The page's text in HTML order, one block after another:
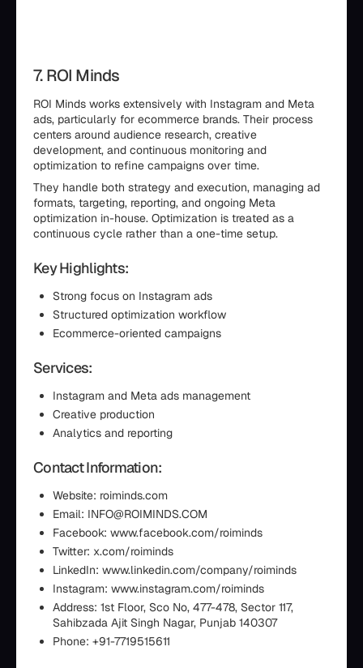
7. ROI Minds
ROI Minds works extensively with Instagram and Meta
ads, particularly for ecommerce brands. Their process
centers around audience research, creative
development, and continuous monitoring and
optimization to refine campaigns over time.
They handle both strategy and execution, managing ad
formats, targeting, reporting, and ongoing Meta
optimization in-house. Optimization is treated as a
continuous cycle rather than a one-time setup.
Key Highlights:
Strong focus on Instagram ads
Structured optimization workflow
Ecommerce-oriented campaigns
Services:
Instagram and Meta ads management
Creative production
Analytics and reporting
Contact Information:
Website: roiminds.com
Email: INFO@ROIMINDS.COM
Facebook: www.facebook.com/roiminds
Twitter: x.com/roiminds
LinkedIn: www.linkedin.com/company/roiminds
Instagram: www.instagram.com/roiminds
Address: 1st Floor, Sco No, 477-478, Sector 117,
Sahibzada Ajit Singh Nagar, Punjab 140307
Phone: +91-7719515611